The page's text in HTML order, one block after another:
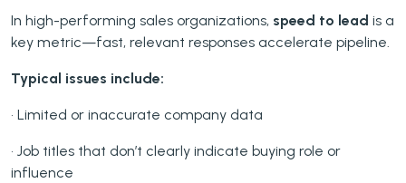
In high-performing sales organizations, speed to lead is a
key metric—fast, relevant responses accelerate pipeline.
Typical issues include:
• Limited or inaccurate company data
• Job titles that don’t clearly indicate buying role or
influence